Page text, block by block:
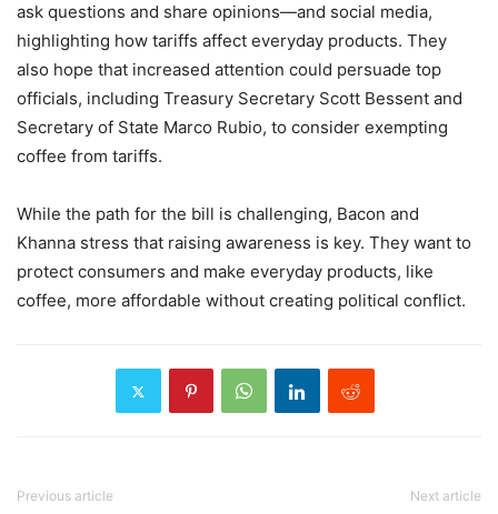
ask questions and share opinions—and social media,
highlighting how tariffs affect everyday products. They
also hope that increased attention could persuade top
officials, including Treasury Secretary Scott Bessent and
Secretary of State Marco Rubio, to consider exempting
coffee from tariffs.
While the path for the bill is challenging, Bacon and
Khanna stress that raising awareness is key. They want to
protect consumers and make everyday products, like
coffee, more affordable without creating political conflict.
Previous article Next article